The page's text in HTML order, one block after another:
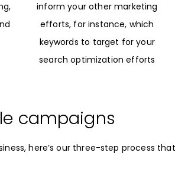
inform your other marketing
efforts, for instance, which
keywords to target for your
search optimization efforts
campaigns
here’s our three-step process